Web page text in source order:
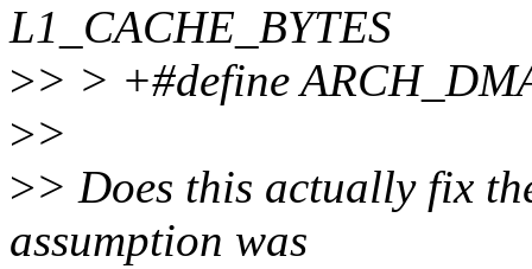
L1_CACHE_BYTES
>> > +#define
>>
>> Does this actually fix
assumption was